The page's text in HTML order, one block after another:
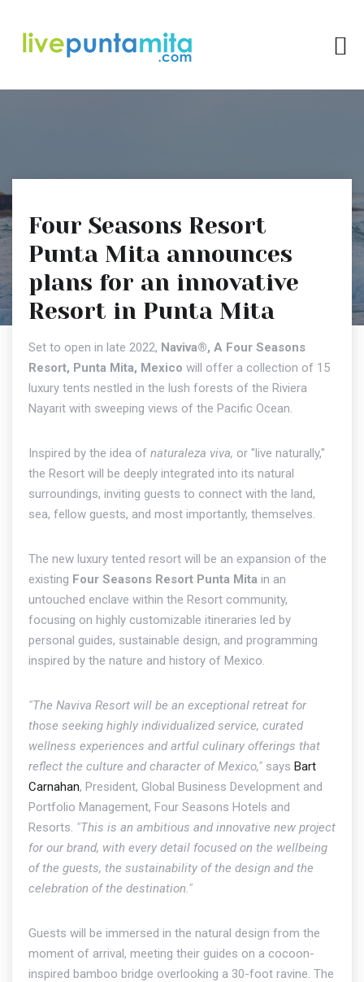
Four Seasons Resort
Punta Mita announces
plans for an innovative
Resort in Punta Mita
Set to open in late 2022, Naviva®, A Four Seasons
Resort, Punta Mita, Mexico will offer a collection of 15
luxury tents nestled in the lush forests of the Riviera
Nayarit with sweeping views of the Pacific Ocean.
Inspired by the idea of naturaleza viva, or "live naturally,"
the Resort will be deeply integrated into its natural
surroundings, inviting guests to connect with the land,
sea, fellow guests, and most importantly, themselves.
The new luxury tented resort will be an expansion of the
existing Four Seasons Resort Punta Mita in an
untouched enclave within the Resort community,
focusing on highly customizable itineraries led by
personal guides, sustainable design, and programming
inspired by the nature and history of Mexico.
"The Naviva Resort will be an exceptional retreat for
those seeking highly individualized service, curated
wellness experiences and artful culinary offerings that
reflect the culture and character of Mexico," says Bart
Carnahan, President, Global Business Development and
Portfolio Management, Four Seasons Hotels and
Resorts. "This is an ambitious and innovative new project
for our brand, with every detail focused on the wellbeing
of the guests, the sustainability of the design and the
celebration of the destination."
Guests will be immersed in the natural design from the
moment of arrival, meeting their guides on a cocoon-
inspired bamboo bridge overlooking a 30-foot ravine. The